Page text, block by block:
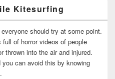
Kitesurfing
should try at some point.
of horror videos of people
thrown into the air and injured.
can avoid this by knowing